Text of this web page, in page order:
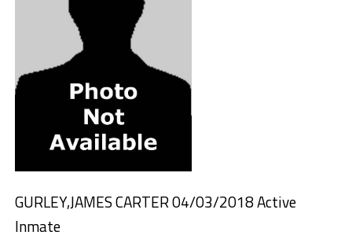
GURLEY,JAMES CARTER 04/03/2018 Active
Inmate